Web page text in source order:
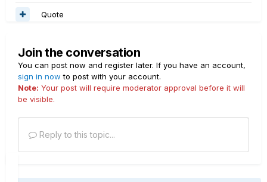
Quote
Join the conversation
You can post now and register later. If you have an account,
sign in now to post with your account.
Note: Your post will require moderator approval before it will
be visible.
Reply to this topic...